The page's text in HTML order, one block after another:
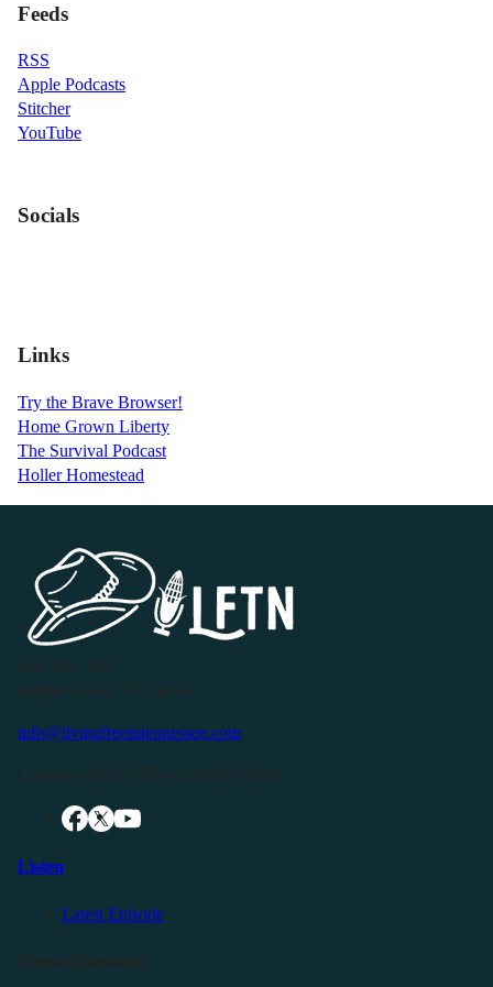
Feeds
RSS
Apple Podcasts
Stitcher
YouTube
Socials
Links
Try the Brave Browser!
Home Grown Liberty
The Survival Podcast
Holler Homestead
info@livingfreeintennessee.com
Listen
Latest Episode